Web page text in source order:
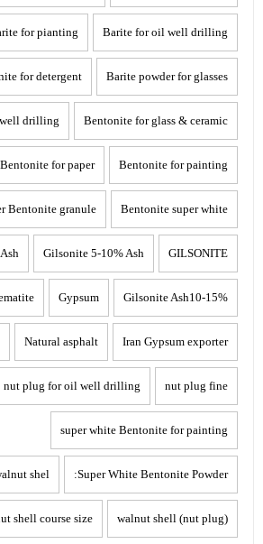
Barite for oil well drilling
for pianting
Barite powder for glasses
for detergent
Bentonite for glass & ceramic
drilling
Bentonite for painting
Bentonite for paper
Bentonite super white
Bentonite granule
GILSONITE
Gilsonite 5-10% Ash
Gilsonite Ash10-15%
Gypsum
Iran Gypsum exporter
Natural asphalt
nut plug fine
nut plug for oil well drilling
super white Bentonite for painting
Super White Bentonite Powder:
shel
walnut shell (nut plug)
shell course size